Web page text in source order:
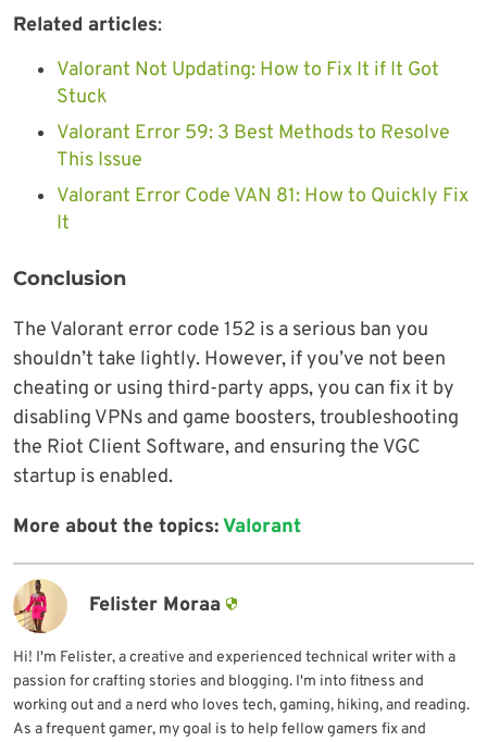
Related articles:
Valorant Not Updating: How to Fix It if It Got
Stuck
Valorant Error 59: 3 Best Methods to Resolve
This Issue
Valorant Error Code VAN 81: How to Quickly Fix
It
Conclusion
The Valorant error code 152 is a serious ban you
shouldn’t take lightly. However, if you’ve not been
cheating or using third-party apps, you can fix it by
disabling VPNs and game boosters, troubleshooting
the Riot Client Software, and ensuring the VGC
startup is enabled.
More about the topics:Valorant
Felister Moraa
Hi! I'm Felister, a creative and experienced technical writer with a
passion for crafting stories and blogging. I'm into fitness and
working out and a nerd who loves tech, gaming, hiking, and reading.
As a frequent gamer, my goal is to help fellow gamers fix and